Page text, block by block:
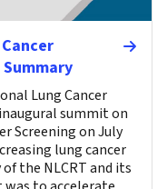
Lung Cancer
summit on
Screening on July
lung cancer
the NLCRT and its